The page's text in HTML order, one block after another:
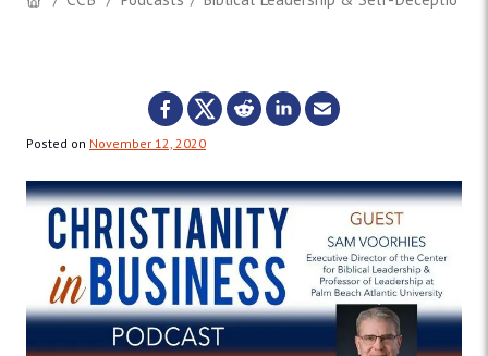
Posted on November 12, 2020